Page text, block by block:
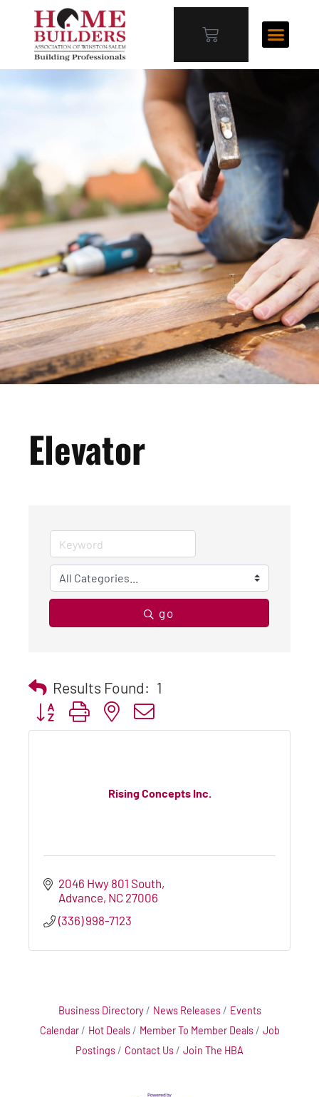
Elevator
go
Results Found: 1
Button group with nested dropdown
Rising Concepts Inc.
2046 Hwy 801 South
Advance NC 27006
(336) 998-7123
Business Directory News Releases
Events
Calendar
Hot Deals Member To Member Deals
Job
Postings
Contact Us Join The HBA